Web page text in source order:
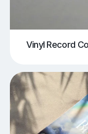
Vinyl Record